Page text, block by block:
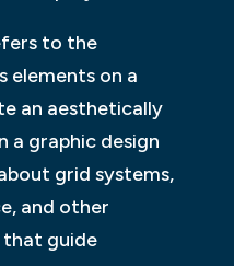
to the
elements on a
an aesthetically
a graphic design
grid systems,
and other
that guide